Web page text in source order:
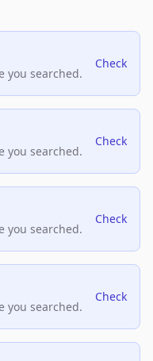
you searched.
Check
you searched.
Check
you searched.
Check
you searched.
Check